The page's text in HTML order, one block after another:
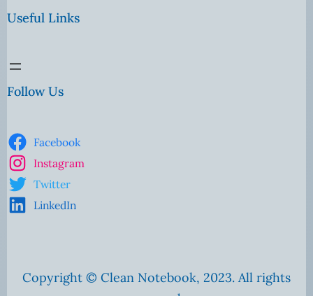
Useful Links
Follow Us
Facebook
Instagram
Twitter
LinkedIn
Copyright © Clean Notebook, 2023. All rights